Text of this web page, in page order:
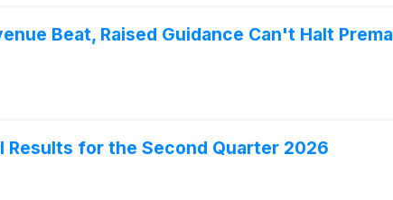
Beat, Raised Guidance Can't Halt
Results for the Second Quarter 2026